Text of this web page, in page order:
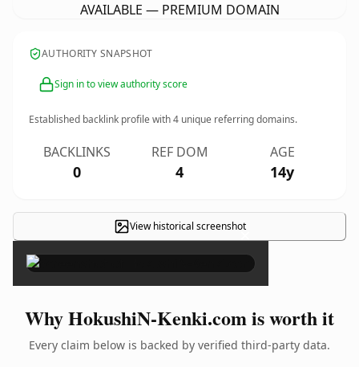
AVAILABLE — PREMIUM DOMAIN
AUTHORITY SNAPSHOT
Sign in to view authority score
Established backlink profile with4 unique referring domains.
BACKLINKS
0
REF DOM
4
AGE
14y
View historical screenshot×
Why HokushiN-Kenki.com is worth it
Every claim below is backed by verified third-party data.